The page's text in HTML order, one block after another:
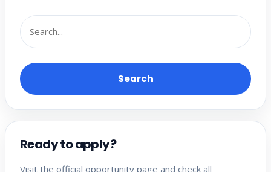
Search
Ready to apply?
Visit the official opportunity page and check all